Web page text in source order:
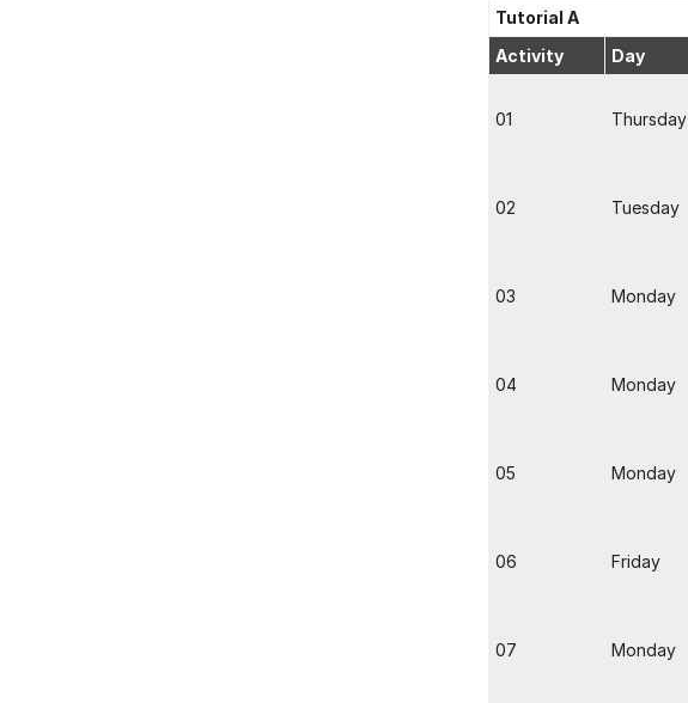
Tutorial A
Activity
Day
01 Thursday
02 Tuesday
03 Monday
04 Monday
05 Monday
06 Friday
07 Monday